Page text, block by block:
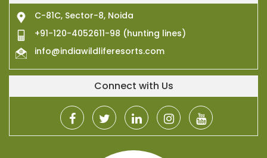
C-81C, Sector-8, Noida
+91-120-4052611-98 (hunting lines)
info@indiawildliferesorts.com
Connect with Us